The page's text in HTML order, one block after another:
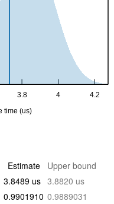
Estimate
Upper bound
3.8489 us 3.8820 us
0.9901910 0.9889031